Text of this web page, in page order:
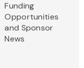
Funding
Opportunities
and Sponsor
News